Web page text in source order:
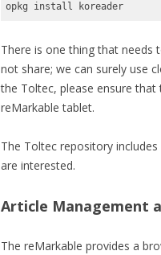
opkg install koreader
There is one thing that needs
not share; we can surely use
the Toltec, please ensure
reMarkable tablet.
The Toltec repository
are interested.
Article Management
The reMarkable provides a